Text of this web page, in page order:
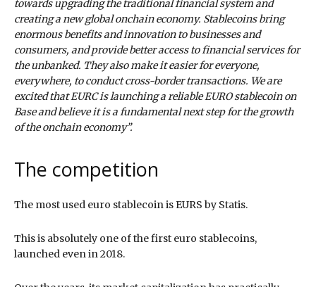
towards upgrading the traditional financial system and
creating a new global onchain economy. Stablecoins bring
enormous benefits and innovation to businesses and
consumers, and provide better access to financial services for
the unbanked. They also make it easier for everyone,
everywhere, to conduct cross-border transactions. We are
excited that EURC is launching a reliable EURO stablecoin on
Base and believe it is a fundamental next step for the growth
of the onchain economy”.
The competition
The most used euro stablecoin is EURS by Statis.
This is absolutely one of the first euro stablecoins,
launched even in 2018.